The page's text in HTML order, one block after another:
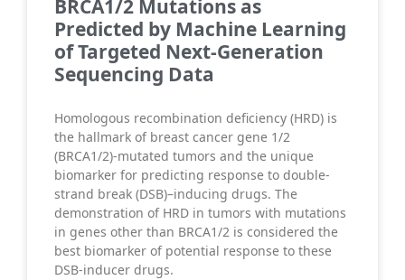
BRCA1/2 Mutations as
Predicted by Machine Learning
of Targeted Next-Generation
Sequencing Data
Homologous recombination deficiency (HRD) is
the hallmark of breast cancer gene 1/2
(BRCA1/2)-mutated tumors and the unique
biomarker for predicting response to double-
strand break (DSB)–inducing drugs. The
demonstration of HRD in tumors with mutations
in genes other than BRCA1/2 is considered the
best biomarker of potential response to these
DSB-inducer drugs.